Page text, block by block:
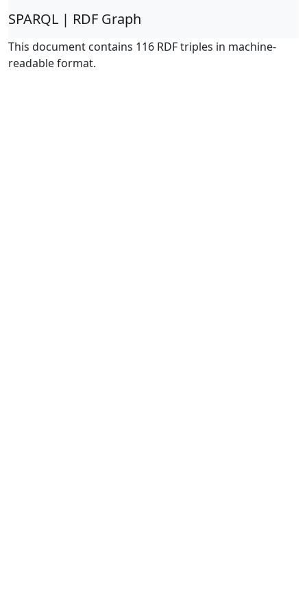
SPARQL | RDF Graph
This document contains 116 RDF triples in machine-
readable format.